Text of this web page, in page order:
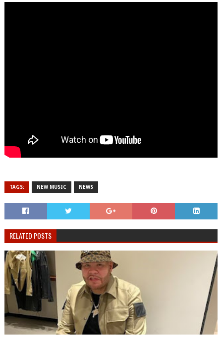
TAGS: NEW MUSIC NEWS
RELATED POSTS